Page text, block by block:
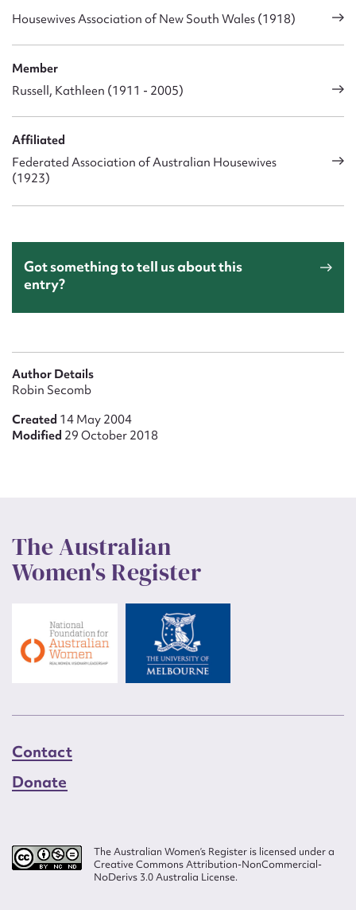
Housewives Association of New South Wales (1918)
Member
Russell, Kathleen (1911 - 2005)
Affiliated
Federated Association of Australian Housewives
(1923)
Got something to tell us about this
entry?
Author Details
Robin Secomb
Created 14 May 2004
Modified 29 October 2018
The Australian
Women's Register
Contact
Donate
The Australian Women’s Register is licensed under a
Creative Commons Attribution-NonCommercial-
NoDerivs 3.0 Australia License.